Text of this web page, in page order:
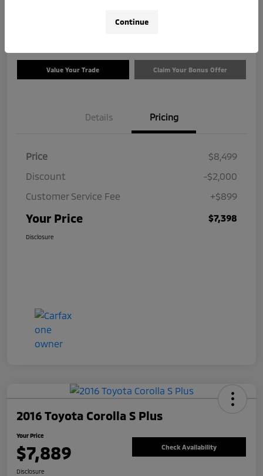
Value Your Trade Claim Your Bonus Offer
Details Pricing
Price
$8,499
Discount
-$2,000
Customer Service Fee
+$899
Your Price $7,398
Disclosure
2016 Toyota Corolla S Plus
Your Price
$7,889 Check Availability
Disclosure
Continue